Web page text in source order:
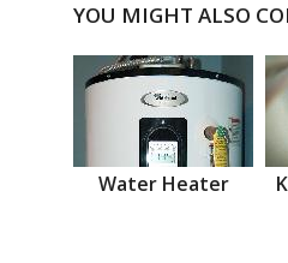
YOU MIGHT ALSO
Water Heater